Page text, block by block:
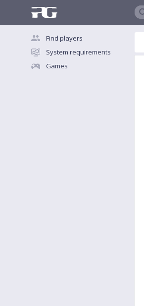
Find players
System requirements
Games